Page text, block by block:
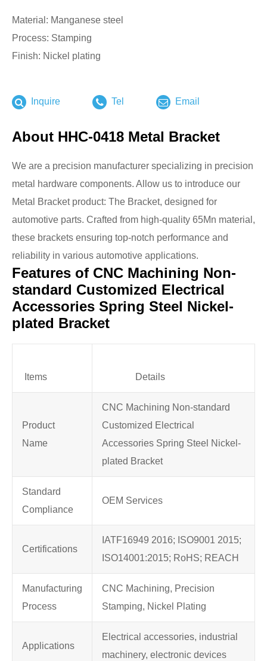
Material: Manganese steel
Process: Stamping
Finish: Nickel plating
Inquire Tel Email
About HHC-0418 Metal Bracket
We are a precision manufacturer specializing in precision
metal hardware components. Allow us to introduce our
Metal Bracket product: The Bracket, designed for
automotive parts. Crafted from high-quality 65Mn material,
these brackets ensuring top-notch performance and
reliability in various automotive applications.
Features of CNC Machining Non-
standard Customized Electrical
Accessories Spring Steel Nickel-
plated Bracket
Items Details
Product
Name
CNC Machining Non-standard
Customized Electrical
Accessories Spring Steel Nickel-
plated Bracket
Standard
Compliance
OEM Services
Certifications
IATF16949 2016; ISO9001 2015;
ISO14001:2015; RoHS; REACH
Manufacturing
Process
CNC Machining, Precision
Stamping, Nickel Plating
Applications
Electrical accessories, industrial
machinery, electronic devices